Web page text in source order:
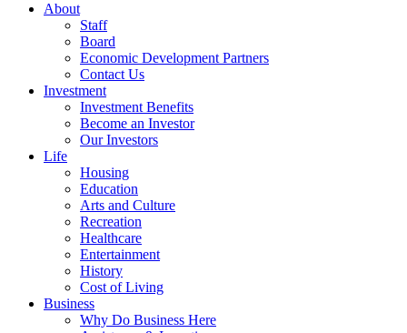
About
Staff
Board
Economic Development Partners
Contact Us
Investment
Investment Benefits
Become an Investor
Our Investors
Life
Housing
Education
Arts and Culture
Recreation
Healthcare
Entertainment
History
Cost of Living
Business
Why Do Business Here